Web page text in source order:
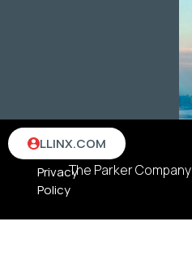
The Parker
Terms
Privacy
Policy
LLINX.COM